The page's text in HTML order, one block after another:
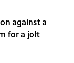
against a
for a jolt